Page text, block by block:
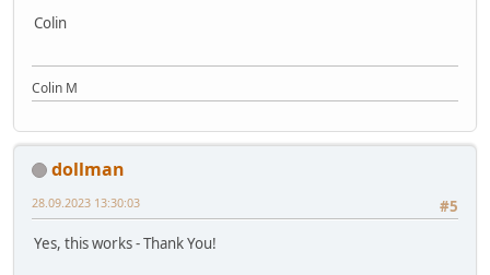
Colin
Colin M
dollman
#5
28.09.2023 13:30:03
Yes, this works - Thank You!